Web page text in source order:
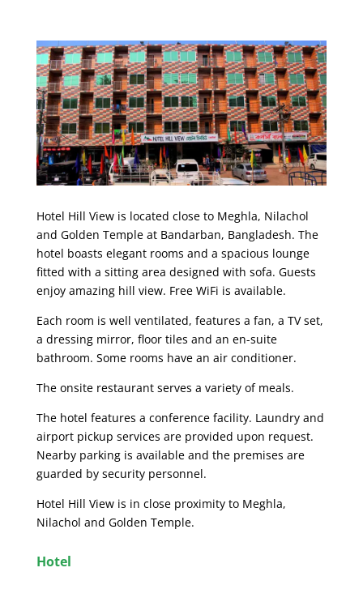
Hotel Hill View is located close to Meghla, Nilachol
and Golden Temple at Bandarban, Bangladesh. The
hotel boasts elegant rooms and a spacious lounge
fitted with a sitting area designed with sofa. Guests
enjoy amazing hill view. Free WiFi is available.
Each room is well ventilated, features a fan, a TV set,
a dressing mirror, floor tiles and an en-suite
bathroom. Some rooms have an air conditioner.
The onsite restaurant serves a variety of meals.
The hotel features a conference facility. Laundry and
airport pickup services are provided upon request.
Nearby parking is available and the premises are
guarded by security personnel.
Hotel Hill View is in close proximity to Meghla,
Nilachol and Golden Temple.
Hotel